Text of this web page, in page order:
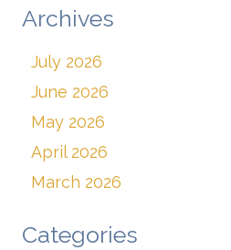
Archives
July 2026
June 2026
May 2026
April 2026
March 2026
Categories